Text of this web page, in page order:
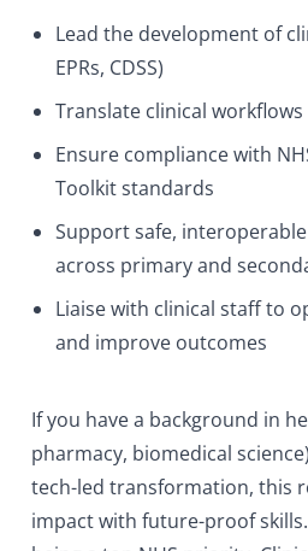
Lead the development of
EPRs, CDSS)
Translate clinical
Ensure compliance with
Toolkit standards
Support safe,
across primary and
Liaise with clinical staff to
and improve outcomes
If you have a background in
pharmacy, biomedical
tech-led transformation, this
impact with future-proof